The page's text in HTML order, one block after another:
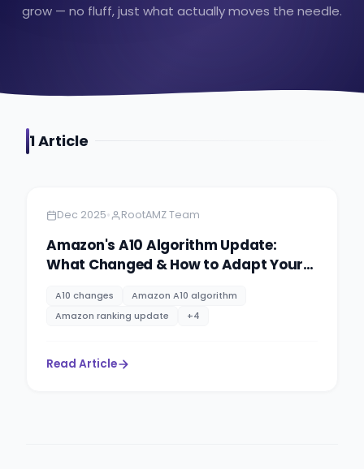
grow — no fluff, just what actually moves the needle.
1Article
Dec 2025• RootAMZ Team
Amazon's A10 Algorithm Update:
What Changed & How to Adapt Your
A10 changes
Amazon A10 algorithm
Amazon ranking update
+4
Read Article